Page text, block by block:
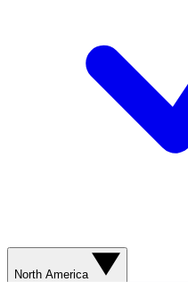
North America